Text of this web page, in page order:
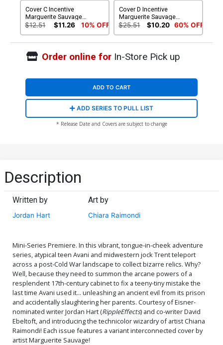
Cover C Incentive
Marguerite Sauvage
Connecting Virgin Cover
$12.51 $11.26 10% OFF
Cover D Incentive
Marguerite Sauvage
Connecting Black & White
$25.51 $10.20 60% OFF
Order online forIn-Store Pick up
ADD TO CART
ADD SERIES TO PULL LIST
* Release Date and Covers are subject to change
Description
Written by
Jordan Hart
Art by
Chiara Raimondi
Mini-Series Premiere. In this vibrant, tongue-in-cheek adventure
series, atypical teen Avani and midwestern jock Trent teleport
across a post-Cold War landscape to collect bizarre relics. Why?
Well, because they need to summon the arcane powers of a
resplendent 17th-century cabinet to fix a teeny-tiny mistake the
last time Avani used it... unleashing an ancient evil from its prison
and accidentally slaughtering her parents. Courtesy of Eisner-
nominated writer Jordan Hart (RippleEffects) and co-writer David
Ebeltoft, and introducing the technicolor wizardry of artist Chiana
Raimondi! Each issue features a variant interconnected cover by
artist Marguerite Sauvage!